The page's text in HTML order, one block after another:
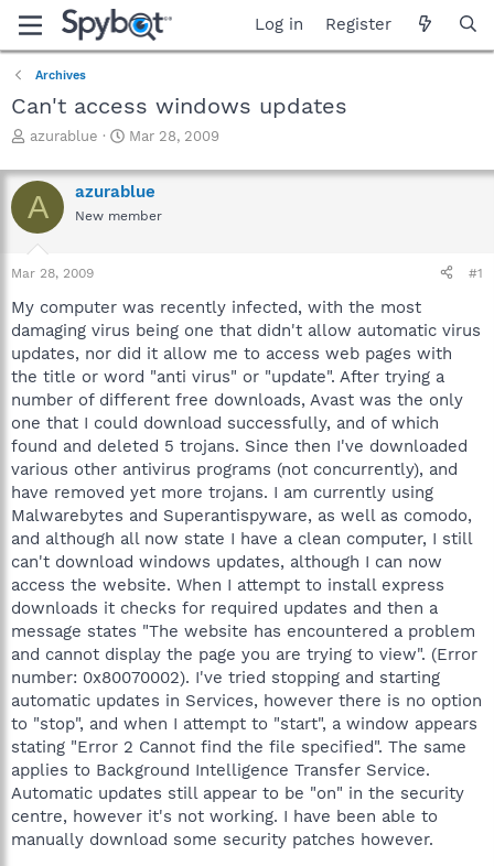
Log in Register
Archives
Can't access windows updates
T
r
e
a
d
s
t
r
t
e
r
azurablue
S
a
r
t
Mar 28, 2009
A azurablue
New member
Mar 28, 2009 #1
My computer was recently infected, with the most
damaging virus being one that didn't allow automatic virus
updates, nor did it allow me to access web pages with
the title or word "anti virus" or "update". After trying a
number of different free downloads, Avast was the only
one that I could download successfully, and of which
found and deleted 5 trojans. Since then I've downloaded
various other antivirus programs (not concurrently), and
have removed yet more trojans. I am currently using
Malwarebytes and Superantispyware, as well as comodo,
and although all now state I have a clean computer, I still
can't download windows updates, although I can now
access the website. When I attempt to install express
downloads it checks for required updates and then a
message states "The website has encountered a problem
and cannot display the page you are trying to view". (Error
number: 0x80070002). I've tried stopping and starting
automatic updates in Services, however there is no option
to "stop", and when I attempt to "start", a window appears
stating "Error 2 Cannot find the file specified". The same
applies to Background Intelligence Transfer Service.
Automatic updates still appear to be "on" in the security
centre, however it's not working. I have been able to
manually download some security patches however.